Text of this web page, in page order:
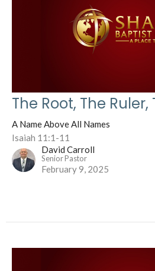
The Root, The Ruler,
A Name Above All Names
Isaiah 11:1-11
David Carroll
Senior Pastor
February 9, 2025